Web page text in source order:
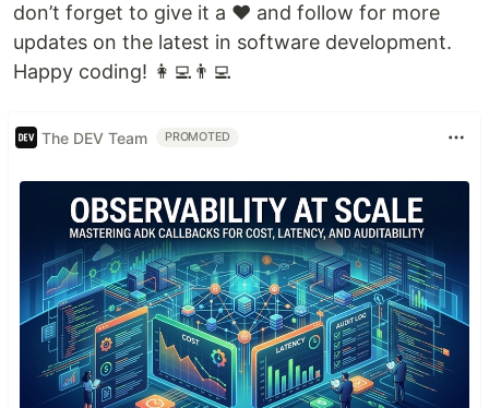
don’t forget to give it a ❤️ and follow for more
updates on the latest in software development.
Happy coding! 👩‍💻👨‍💻
The DEV Team PROMOTED